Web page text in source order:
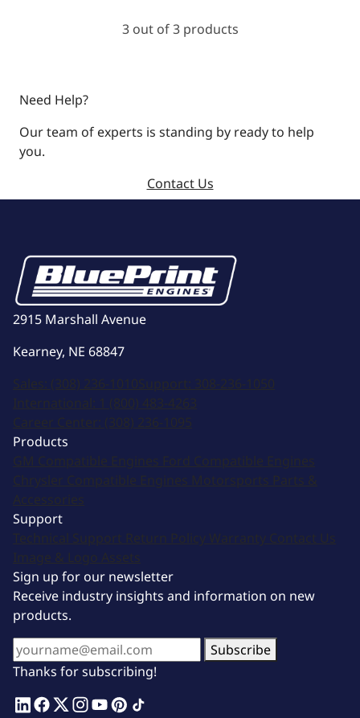
3 out of 3 products
Need Help?
Our team of experts is standing by ready to help
you.
Contact Us
2915 Marshall Avenue
Kearney, NE 68847
Sales: (308) 236-1010Support: 308-236-1050
International: 1 (800) 483-4263
Career Center: (308) 236-1095
Products
GM Compatible Engines Ford Compatible Engines
Chrysler Compatible Engines Motorsports Parts &
Accessories
Support
Technical Support Return Policy Warranty Contact Us
Image & Logo Assets
Sign up for our newsletter
Receive industry insights and information on new
products.
Subscribe
Thanks for subscribing!